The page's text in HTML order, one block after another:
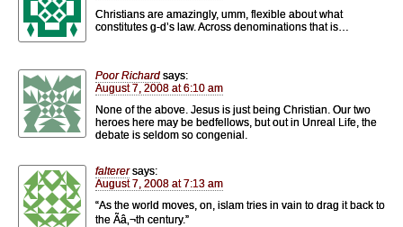
Christians are amazingly, umm, flexible about what
constitutes g-d’s law. Across denominations that is…
Poor Richard says:
August 7, 2008 at 6:10 am
None of the above. Jesus is just being Christian. Our two
heroes here may be bedfellows, but out in Unreal Life, the
debate is seldom so congenial.
falterer says:
August 7, 2008 at 7:13 am
“As the world moves, on, islam tries in vain to drag it back to
the Ãâ‚¬th century.”